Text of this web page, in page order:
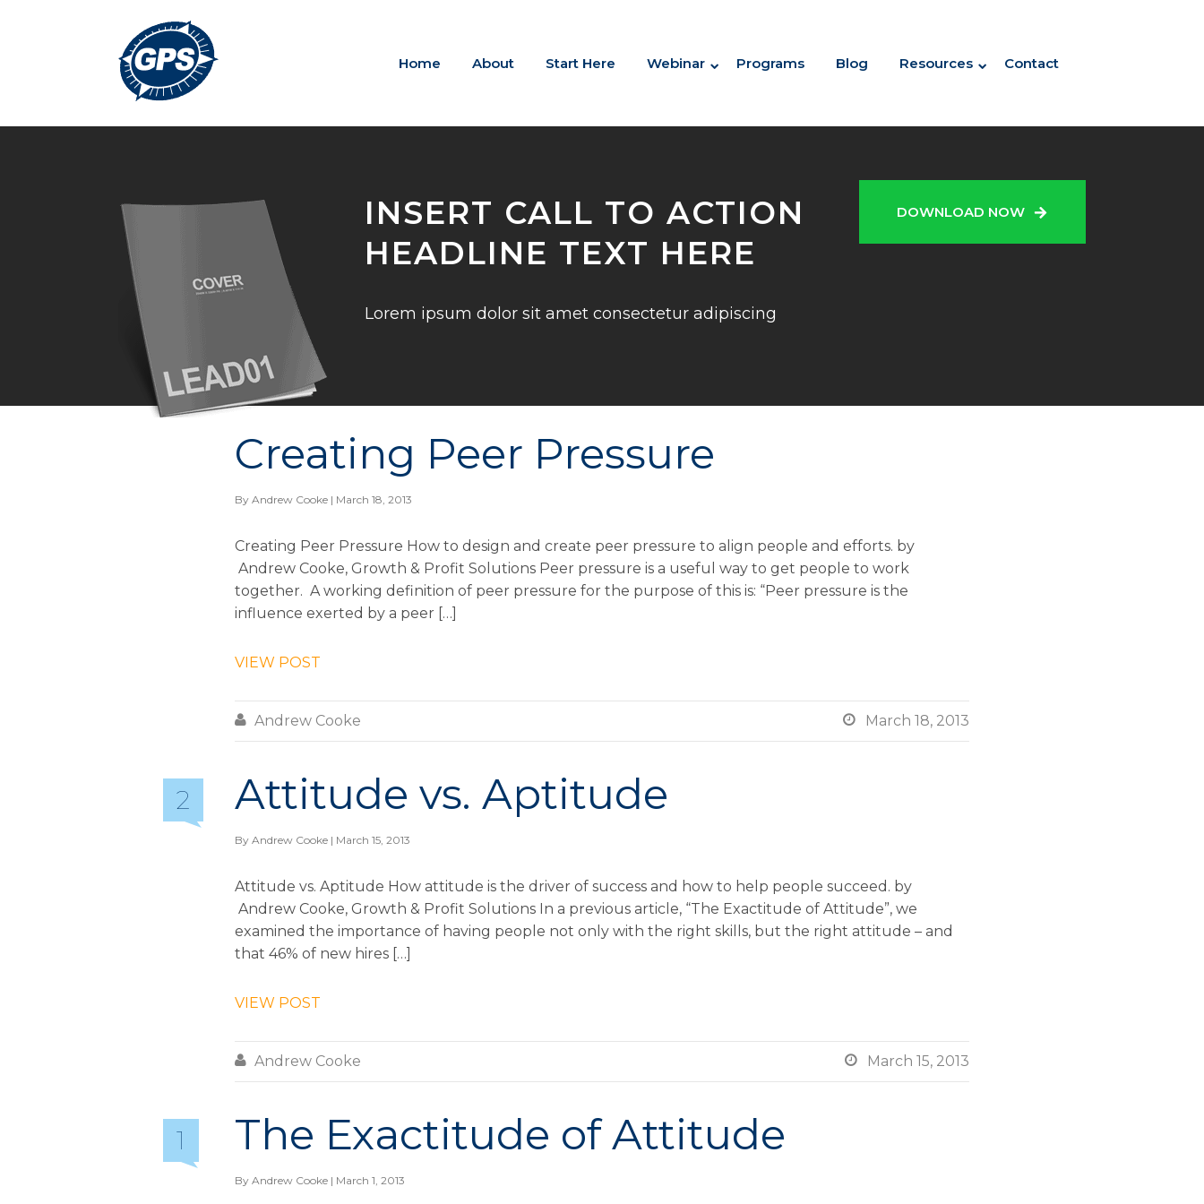
Home About Start Here Webinar Programs Blog Resources Contact
INSERT CALL TO ACTION
HEADLINE TEXT HERE
Lorem ipsum dolor sit amet consectetur adipiscing
DOWNLOAD NOW
Creating Peer Pressure
By Andrew Cooke | March 18, 2013
Creating Peer Pressure How to design and create peer pressure to align people and efforts. by
Andrew Cooke, Growth & Profit Solutions Peer pressure is a useful way to get people to work
together. A working definition of peer pressure for the purpose of this is: “Peer pressure is the
influence exerted by a peer […]
VIEW POST
 Andrew Cooke  March 18, 2013
2 Attitude vs. Aptitude
By Andrew Cooke | March 15, 2013
Attitude vs. Aptitude How attitude is the driver of success and how to help people succeed. by
Andrew Cooke, Growth & Profit Solutions In a previous article, “The Exactitude of Attitude”, we
examined the importance of having people not only with the right skills, but the right attitude – and
that 46% of new hires […]
VIEW POST
 Andrew Cooke  March 15, 2013
1 The Exactitude of Attitude
By Andrew Cooke | March 1, 2013